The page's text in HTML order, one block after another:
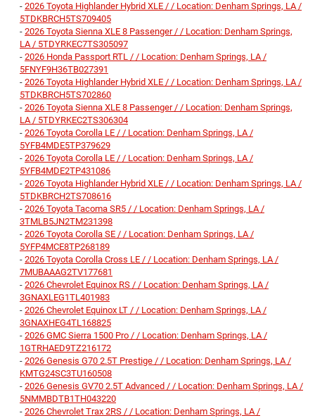
- 2026 Toyota Highlander Hybrid XLE / / Location: Denham Springs, LA /
5TDKBRCH5TS709405
- 2026 Toyota Sienna XLE 8 Passenger / / Location: Denham Springs,
LA / 5TDYRKEC7TS305097
- 2026 Honda Passport RTL / / Location: Denham Springs, LA /
5FNYF9H36TB027391
- 2026 Toyota Highlander Hybrid XLE / / Location: Denham Springs, LA /
5TDKBRCH5TS702860
- 2026 Toyota Sienna XLE 8 Passenger / / Location: Denham Springs,
LA / 5TDYRKEC2TS306304
- 2026 Toyota Corolla LE / / Location: Denham Springs, LA /
5YFB4MDE5TP379629
- 2026 Toyota Corolla LE / / Location: Denham Springs, LA /
5YFB4MDE2TP431086
- 2026 Toyota Highlander Hybrid XLE / / Location: Denham Springs, LA /
5TDKBRCH2TS708616
- 2026 Toyota Tacoma SR5 / / Location: Denham Springs, LA /
3TMLB5JN2TM231398
- 2026 Toyota Corolla SE / / Location: Denham Springs, LA /
5YFP4MCE8TP268189
- 2026 Toyota Corolla Cross LE / / Location: Denham Springs, LA /
7MUBAAAG2TV177681
- 2026 Chevrolet Equinox RS / / Location: Denham Springs, LA /
3GNAXLEG1TL401983
- 2026 Chevrolet Equinox LT / / Location: Denham Springs, LA /
3GNAXHEG4TL168825
- 2026 GMC Sierra 1500 Pro / / Location: Denham Springs, LA /
1GTRHAED9TZ216172
- 2026 Genesis G70 2.5T Prestige / / Location: Denham Springs, LA /
KMTG24SC3TU160508
- 2026 Genesis GV70 2.5T Advanced / / Location: Denham Springs, LA /
5NMMBDTB1TH043220
- 2026 Chevrolet Trax 2RS / / Location: Denham Springs, LA /